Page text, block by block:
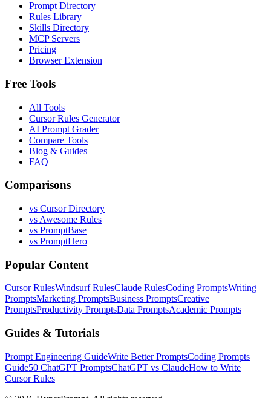
Prompt Directory
Rules Library
Skills Directory
MCP Servers
Pricing
Browser Extension
Free Tools
All Tools
Cursor Rules Generator
AI Prompt Grader
Compare Tools
Blog & Guides
FAQ
Comparisons
vs Cursor Directory
vs Awesome Rules
vs PromptBase
vs PromptHero
Popular Content
Cursor RulesWindsurf RulesClaude RulesCoding PromptsWriting
PromptsMarketing PromptsBusiness PromptsCreative
PromptsProductivity PromptsData PromptsAcademic Prompts
Guides & Tutorials
Prompt Engineering GuideWrite Better PromptsCoding Prompts
Guide50 ChatGPT PromptsChatGPT vs ClaudeHow to Write
Cursor Rules